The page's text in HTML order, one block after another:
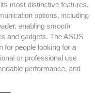
most distinctive features.
options, including
enabling smooth
and gadgets. The ASUS
for people looking for a
or professional use
performance, and